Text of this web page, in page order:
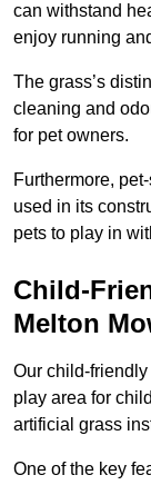
can withstand
enjoy running
The grass’s
cleaning and
for pet owners.
Furthermore,
used in its
pets to play in
Child-
Melton
Our child-
play area for
artificial grass
One of the key